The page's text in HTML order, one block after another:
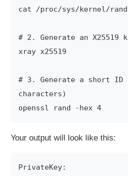
cat /proc/sys/kernel/
# 2. Generate an X25519
xray x25519
# 3. Generate a short ID
characters)
Your output will look like this:
PrivateKey: